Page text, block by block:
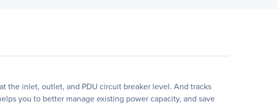
the inlet, outlet, and PDU circuit breaker level. And tracks
you to better manage existing power capacity, and save